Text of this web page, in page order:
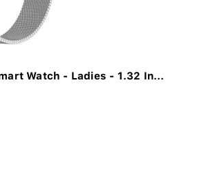
Watch - Ladies - 1.32 In...